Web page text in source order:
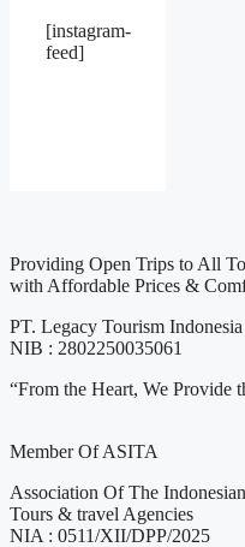
[instagram-
feed]
Providing Open Trips to All
with Affordable Prices &
PT. Legacy Tourism Indonesia
NIB : 2802250035061
“From the Heart, We Provide
Member Of ASITA
Association Of The Indonesian
Tours & travel Agencies
NIA : 0511/XII/DPP/2025